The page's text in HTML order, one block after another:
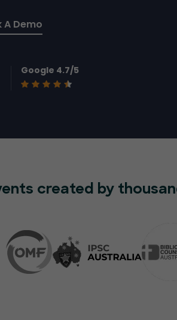
A Demo
Google 4.7/5
created by